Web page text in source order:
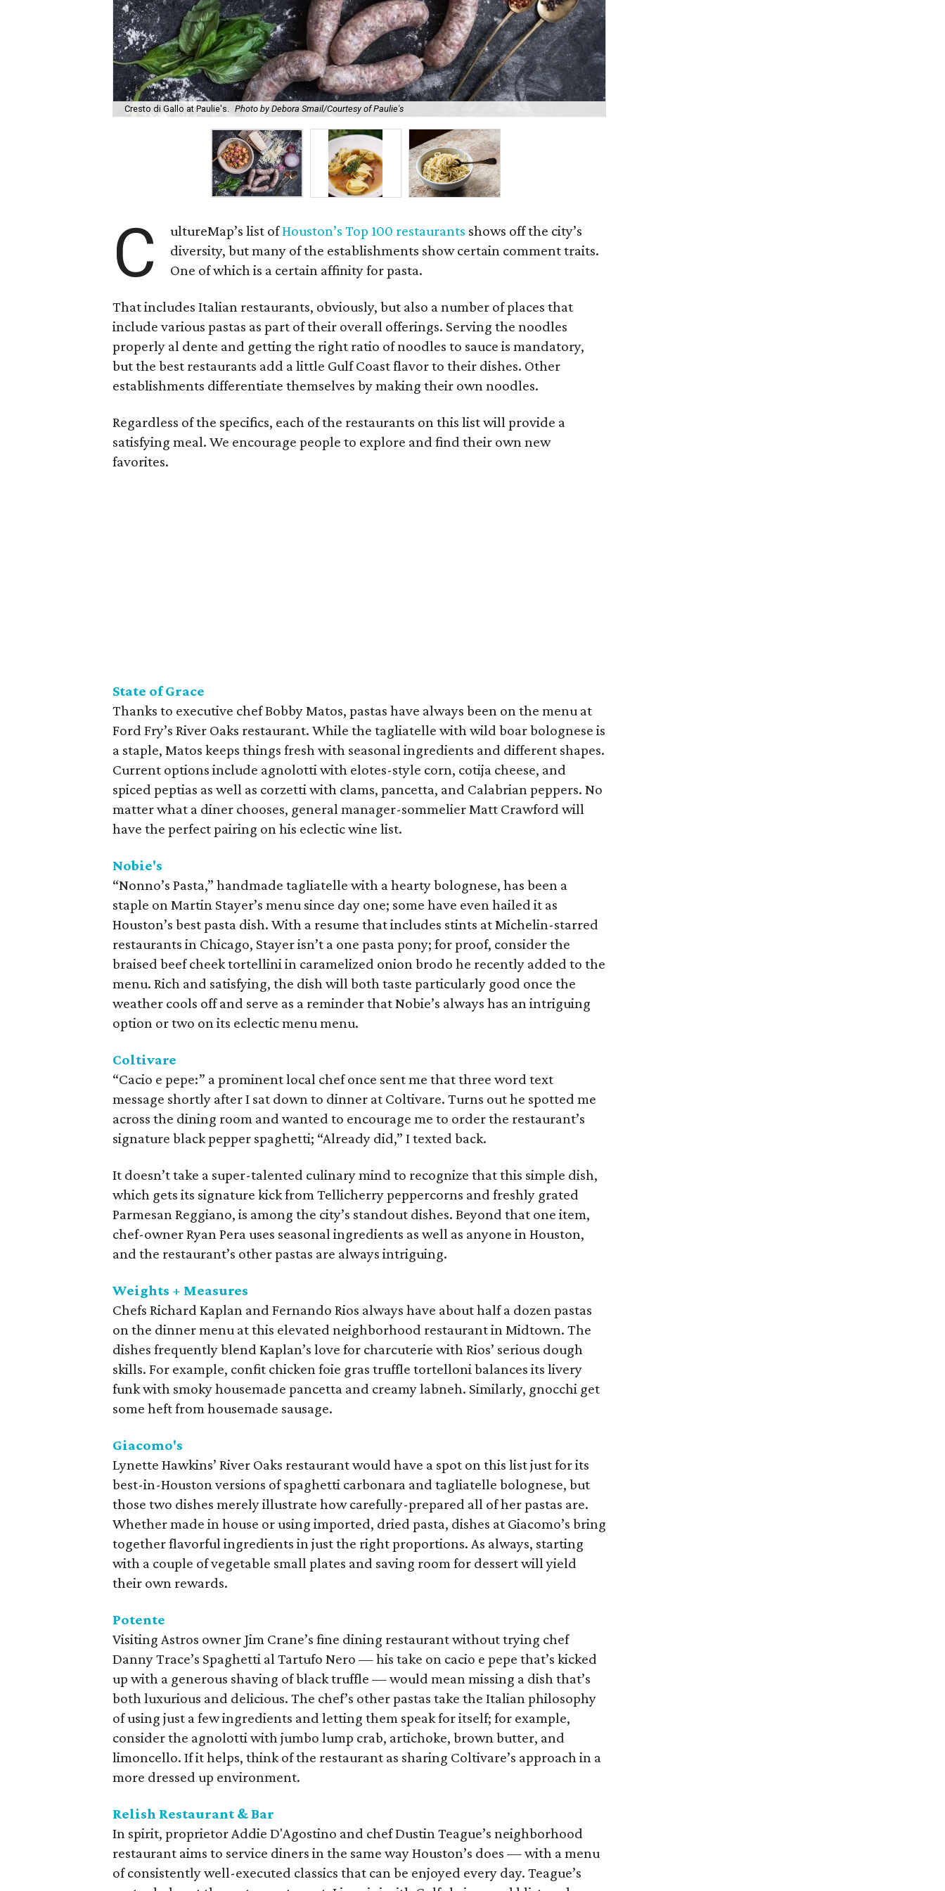
Cresto di Gallo at Paulie's. Photo by Debora Smail/Courtesy of Paulie's
C ultureMap’s list ofHouston’s Top 100 restaurants shows off the city’s
diversity, but many of the establishments show certain comment traits.
One of which is a certain affinity for pasta.
That includes Italian restaurants, obviously, but also a number of places that
include various pastas as part of their overall offerings. Serving the noodles
properly al dente and getting the right ratio of noodles to sauce is mandatory,
but the best restaurants add a little Gulf Coast flavor to their dishes. Other
establishments differentiate themselves by making their own noodles.
Regardless of the specifics, each of the restaurants on this list will provide a
satisfying meal. We encourage people to explore and find their own new
favorites.
State of Grace
Thanks to executive chef Bobby Matos, pastas have always been on the menu at
Ford Fry’s River Oaks restaurant. While the tagliatelle with wild boar bolognese is
a staple, Matos keeps things fresh with seasonal ingredients and different shapes.
Current options include agnolotti with elotes-style corn, cotija cheese, and
spiced peptias as well as corzetti with clams, pancetta, and Calabrian peppers. No
matter what a diner chooses, general manager-sommelier Matt Crawford will
have the perfect pairing on his eclectic wine list.
Nobie's
“Nonno’s Pasta,” handmade tagliatelle with a hearty bolognese, has been a
staple on Martin Stayer’s menu since day one; some have even hailed it as
Houston’s best pasta dish. With a resume that includes stints at Michelin-starred
restaurants in Chicago, Stayer isn’t a one pasta pony; for proof, consider the
braised beef cheek tortellini in caramelized onion brodo he recently added to the
menu. Rich and satisfying, the dish will both taste particularly good once the
weather cools off and serve as a reminder that Nobie’s always has an intriguing
option or two on its eclectic menu menu.
Coltivare
“Cacio e pepe:” a prominent local chef once sent me that three word text
message shortly after I sat down to dinner at Coltivare. Turns out he spotted me
across the dining room and wanted to encourage me to order the restaurant’s
signature black pepper spaghetti; “Already did,” I texted back.
It doesn’t take a super-talented culinary mind to recognize that this simple dish,
which gets its signature kick from Tellicherry peppercorns and freshly grated
Parmesan Reggiano, is among the city’s standout dishes. Beyond that one item,
chef-owner Ryan Pera uses seasonal ingredients as well as anyone in Houston,
and the restaurant’s other pastas are always intriguing.
Weights + Measures
Chefs Richard Kaplan and Fernando Rios always have about half a dozen pastas
on the dinner menu at this elevated neighborhood restaurant in Midtown. The
dishes frequently blend Kaplan’s love for charcuterie with Rios’ serious dough
skills. For example, confit chicken foie gras truffle tortelloni balances its livery
funk with smoky housemade pancetta and creamy labneh. Similarly, gnocchi get
some heft from housemade sausage.
Giacomo's
Lynette Hawkins’ River Oaks restaurant would have a spot on this list just for its
best-in-Houston versions of spaghetti carbonara and tagliatelle bolognese, but
those two dishes merely illustrate how carefully-prepared all of her pastas are.
Whether made in house or using imported, dried pasta, dishes at Giacomo’s bring
together flavorful ingredients in just the right proportions. As always, starting
with a couple of vegetable small plates and saving room for dessert will yield
their own rewards.
Potente
Visiting Astros owner Jim Crane’s fine dining restaurant without trying chef
Danny Trace’s Spaghetti al Tartufo Nero — his take on cacio e pepe that’s kicked
up with a generous shaving of black truffle — would mean missing a dish that’s
both luxurious and delicious. The chef’s other pastas take the Italian philosophy
of using just a few ingredients and letting them speak for itself; for example,
consider the agnolotti with jumbo lump crab, artichoke, brown butter, and
limoncello. If it helps, think of the restaurant as sharing Coltivare’s approach in a
more dressed up environment.
Relish Restaurant & Bar
In spirit, proprietor Addie D'Agostino and chef Dustin Teague’s neighborhood
restaurant aims to service diners in the same way Houston’s does — with a menu
of consistently well-executed classics that can be enjoyed every day. Teague’s